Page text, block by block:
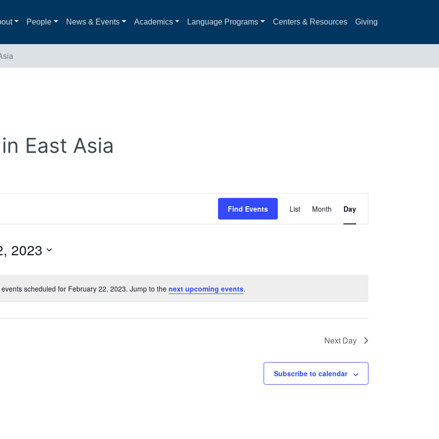
People News & Events Academics Language Programs Centers & Resources Giving
Notice
events scheduled for February 22, 2023. Jump to the next upcoming events.
East Asia
Find Events
Views
Navigation
List Month Day
2023
Next Day
Subscribe to calendar